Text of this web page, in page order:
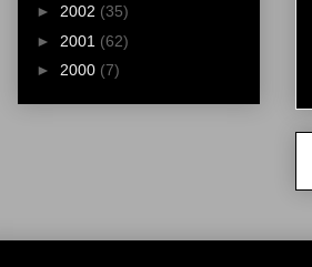
► 2002 (35)
► 2001 (62)
► 2000 (7)